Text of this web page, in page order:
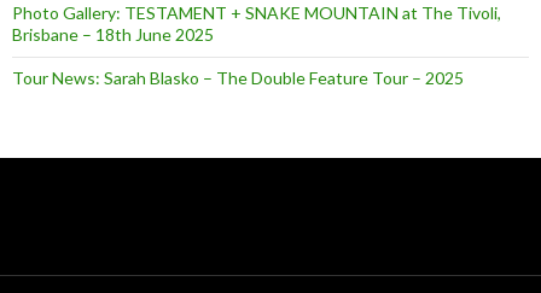
Photo Gallery: TESTAMENT + SNAKE MOUNTAIN at The Tivoli,
Brisbane – 18th June 2025
Tour News: Sarah Blasko – The Double Feature Tour – 2025